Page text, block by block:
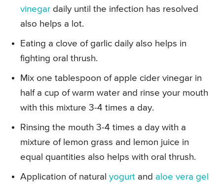
vinegar daily until the infection has resolved
also helps a lot.
Eating a clove of garlic daily also helps in
fighting oral thrush.
Mix one tablespoon of apple cider vinegar in
half a cup of warm water and rinse your mouth
with this mixture 3-4 times a day.
Rinsing the mouth 3-4 times a day with a
mixture of lemon grass and lemon juice in
equal quantities also helps with oral thrush.
Application of natural yogurt and aloe vera gel